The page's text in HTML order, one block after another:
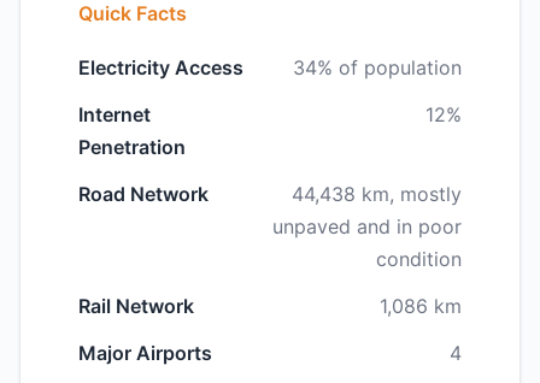
Quick Facts
Electricity Access
34% of population
Internet
Penetration
12%
Road Network
44,438 km, mostly
unpaved and in poor
condition
Rail Network
1,086 km
Major Airports
4